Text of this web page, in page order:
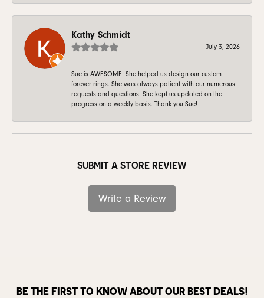
Kathy Schmidt
July 3, 2026
Sue is AWESOME! She helped us design our custom
forever rings. She was always patient with our numerous
requests and questions. She kept us updated on the
progress on a weekly basis. Thank you Sue!
SUBMIT A STORE REVIEW
Write a Review
BE THE FIRST TO KNOW ABOUT OUR BEST DEALS!